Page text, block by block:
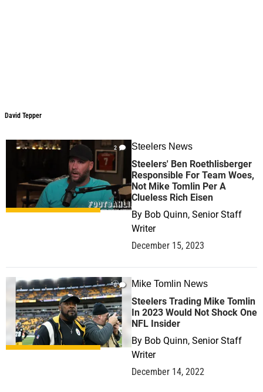
David Tepper
2 Steelers News
Steelers' Ben Roethlisberger
Responsible For Team Woes,
Not Mike Tomlin Per A
Clueless Rich Eisen
By Bob Quinn, Senior Staff
Writer
December 15, 2023
0 Mike Tomlin News
Steelers Trading Mike Tomlin
In 2023 Would Not Shock One
NFL Insider
By Bob Quinn, Senior Staff
Writer
December 14, 2022